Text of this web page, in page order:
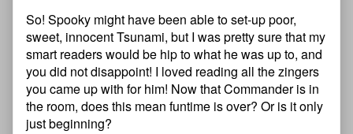
So! Spooky might have been able to set-up poor,
sweet, innocent Tsunami, but I was pretty sure that my
smart readers would be hip to what he was up to, and
you did not disappoint! I loved reading all the zingers
you came up with for him! Now that Commander is in
the room, does this mean funtime is over? Or is it only
just beginning?